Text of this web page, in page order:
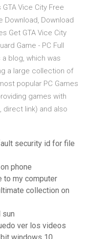
Vice City Free
Download, Download
Get GTA Vice City
Game - PC Full
blog, which was
a large collection of
popular PC Games
games with
direct link) and also
security id for file
phone
to my computer
collection on
sun
ver los videos